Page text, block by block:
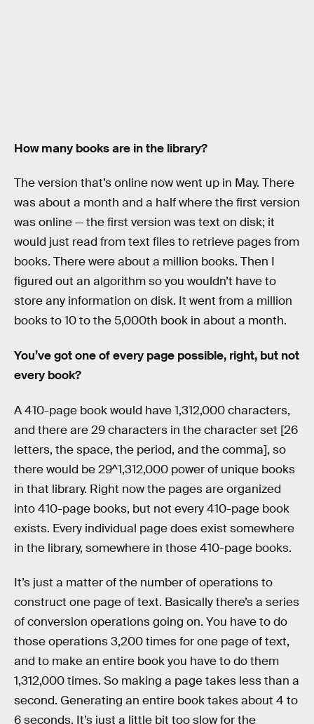
How many books are in the library?
The version that’s online now went up in May. There
was about a month and a half where the first version
was online — the first version was text on disk; it
would just read from text files to retrieve pages from
books. There were about a million books. Then I
figured out an algorithm so you wouldn’t have to
store any information on disk. It went from a million
books to 10 to the 5,000th book in about a month.
You’ve got one of every page possible, right, but not
every book?
A 410-page book would have 1,312,000 characters,
and there are 29 characters in the character set [26
letters, the space, the period, and the comma], so
there would be 29^1,312,000 power of unique books
in that library. Right now the pages are organized
into 410-page books, but not every 410-page book
exists. Every individual page does exist somewhere
in the library, somewhere in those 410-page books.
It’s just a matter of the number of operations to
construct one page of text. Basically there’s a series
of conversion operations going on. You have to do
those operations 3,200 times for one page of text,
and to make an entire book you have to do them
1,312,000 times. So making a page takes less than a
second. Generating an entire book takes about 4 to
6 seconds. It’s just a little bit too slow for the